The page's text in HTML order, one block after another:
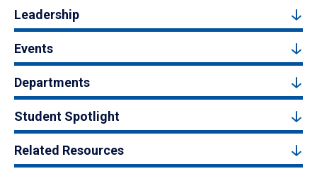
Leadership
Events
Departments
Student Spotlight
Related Resources